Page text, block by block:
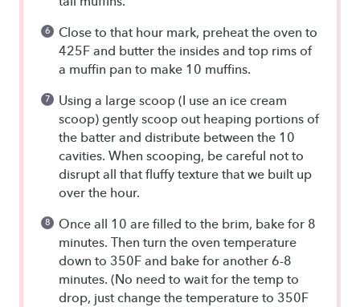
Close to that hour mark, preheat the oven to
425F and butter the insides and top rims of
a muffin pan to make 10 muffins.
Using a large scoop (I use an ice cream
scoop) gently scoop out heaping portions of
the batter and distribute between the 10
cavities. When scooping, be careful not to
disrupt all that fluffy texture that we built up
over the hour.
Once all 10 are filled to the brim, bake for 8
minutes. Then turn the oven temperature
down to 350F and bake for another 6-8
minutes. (No need to wait for the temp to
drop, just change the temperature to 350F